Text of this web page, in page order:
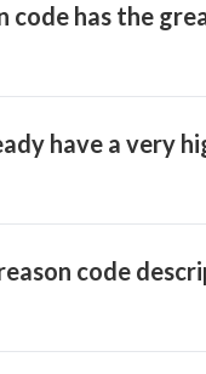
code has the
have a very
code